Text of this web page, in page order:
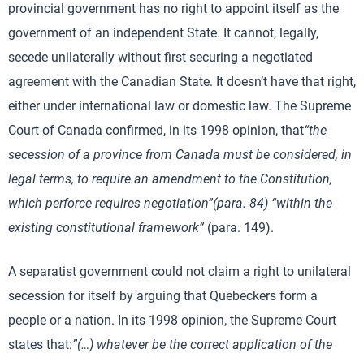
provincial government has no right to appoint itself as the
government of an independent State. It cannot, legally,
secede unilaterally without first securing a negotiated
agreement with the Canadian State. It doesn’t have that right,
either under international law or domestic law. The Supreme
Court of Canada confirmed, in its 1998 opinion, that“the
secession of a province from Canada must be considered, in
legal terms, to require an amendment to the Constitution,
which perforce requires negotiation”(para. 84) “within the
existing constitutional framework” (para. 149).
A separatist government could not claim a right to unilateral
secession for itself by arguing that Quebeckers form a
people or a nation. In its 1998 opinion, the Supreme Court
states that:”(…) whatever be the correct application of the